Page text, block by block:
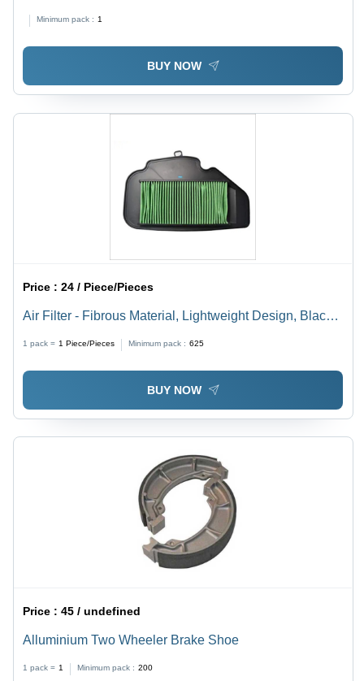
Type | Designed for Industrial Two Wheeler
Applications
Minimum pack : 1
BUY NOW
Price :24 / Piece/Pieces
Air Filter - Fibrous Material, Lightweight Design, Black
Various Vehicle Models
1 pack = 1 Piece/Pieces Minimum pack : 625
BUY NOW
Price :45 / undefined
Alluminium Two Wheeler Brake Shoe
1 pack = 1 Minimum pack : 200